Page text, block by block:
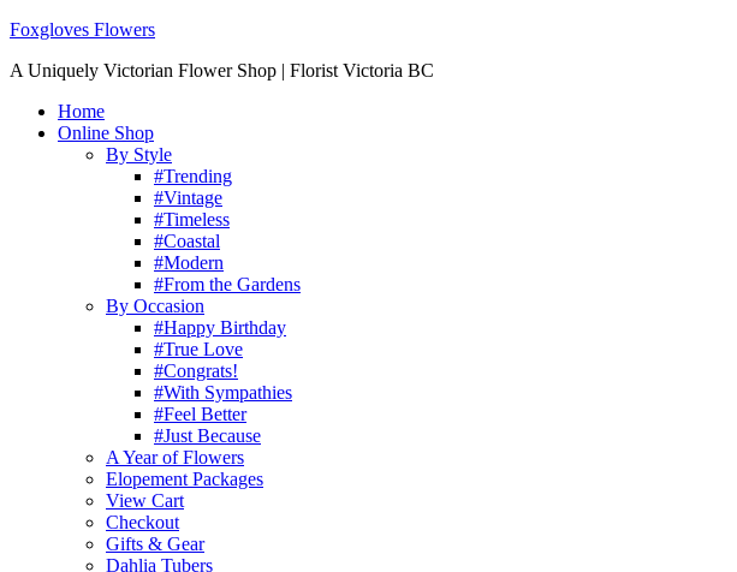
Foxgloves Flowers
A Uniquely Victorian Flower Shop | Florist Victoria BC
Home
Online Shop
By Style
#Trending
#Vintage
#Timeless
#Coastal
#Modern
#From the Gardens
By Occasion
#Happy Birthday
#True Love
#Congrats!
#With Sympathies
#Feel Better
#Just Because
A Year of Flowers
Elopement Packages
View Cart
Checkout
Gifts & Gear
Dahlia Tubers